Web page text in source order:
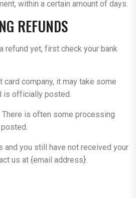
within a certain amount of days.
REFUNDS
refund yet, first check your bank
card company, it may take some
is officially posted.
There is often some processing
and you still have not received your
us at {email address}.